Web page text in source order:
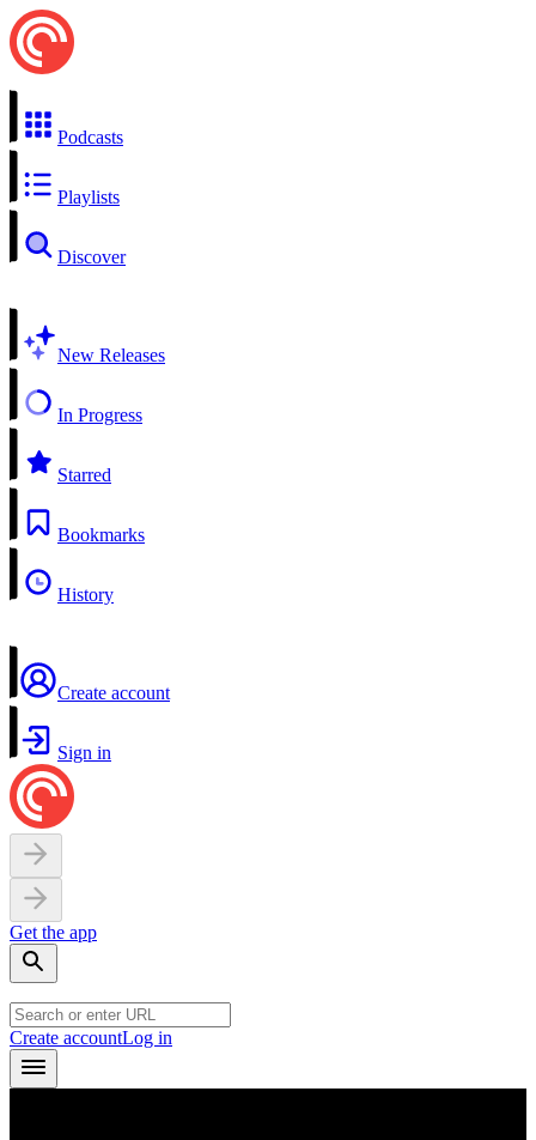
Podcasts
Playlists
Discover
New Releases
In Progress
Starred
Bookmarks
History
Create account
Sign in
Get the app
Create accountLog in